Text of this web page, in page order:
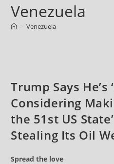
Venezuela
Venezuela
Trump Says He’s
Considering
the 51st US
Stealing Its Oil
Spread the love